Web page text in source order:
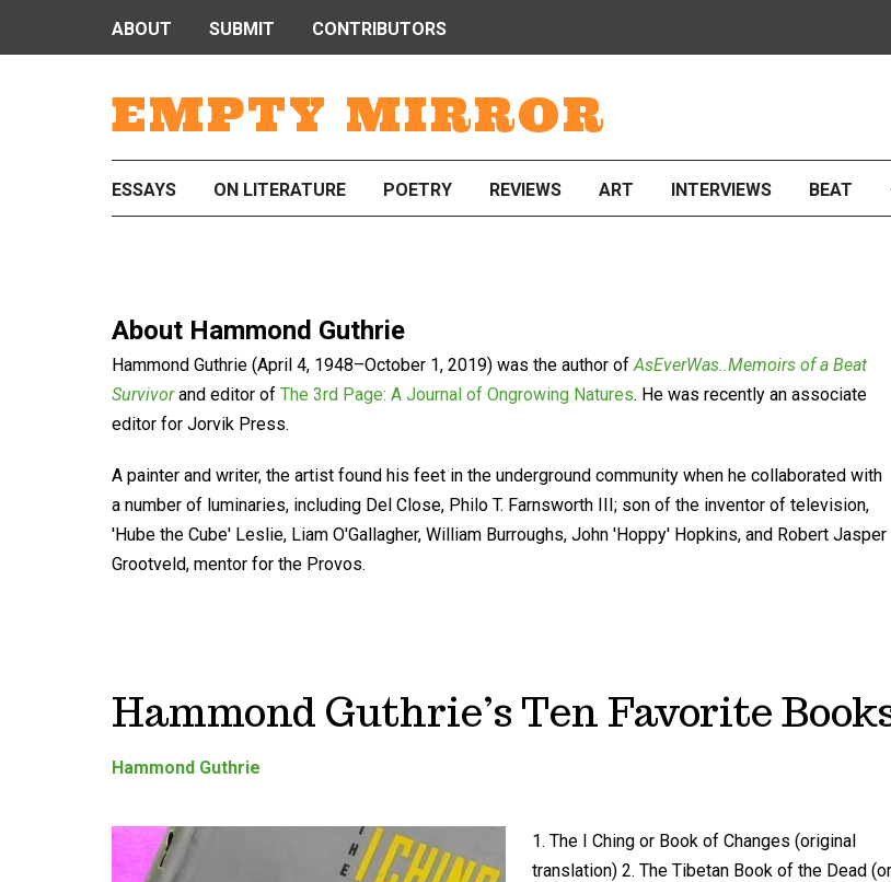
EMPTY MIRROR
ABOUT SUBMIT CONTRIBUTORS
ESSAYS ON LITERATURE POETRY REVIEWS ART INTERVIEWS BEAT
About Hammond Guthrie
Hammond Guthrie (April 4, 1948–October 1, 2019) was the author ofAsEverWas..Memoirs of a Beat
Survivorand editor of The 3rd Page: A Journal of Ongrowing Natures. He was recently an associate
editor for Jorvik Press.
A painter and writer, the artist found his feet in the underground community when he collaborated with
a number of luminaries, including Del Close, Philo T. Farnsworth III; son of the inventor of television,
'Hube the Cube' Leslie, Liam O'Gallagher, William Burroughs, John 'Hoppy' Hopkins, and Robert Jasper
Grootveld, mentor for the Provos.
Hammond Guthrie’s Ten Favorite
Hammond Guthrie
1. The I Ching or Book of Changes (original
translation) 2. The Tibetan Book of the Dead